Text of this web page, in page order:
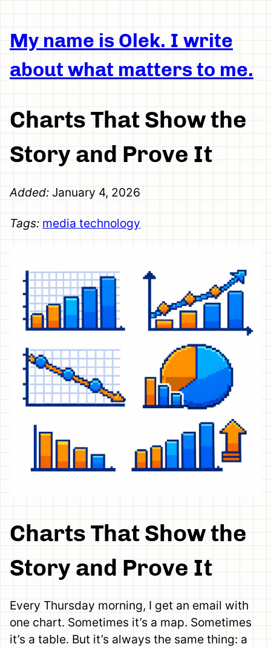
My name is Olek. I write
about what matters to me.
Charts That Show the
Story and Prove It
Added: January 4, 2026
Tags: media technology
Charts That Show the
Story and Prove It
Every Thursday morning, I get an email with
one chart. Sometimes it’s a map. Sometimes
it’s a table. But it’s always the same thing: a